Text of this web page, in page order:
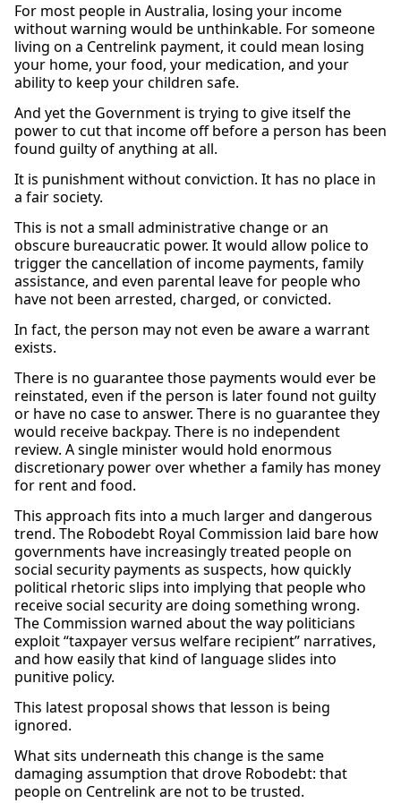
For most people in Australia, losing your income
without warning would be unthinkable. For someone
living on a Centrelink payment, it could mean losing
your home, your food, your medication, and your
ability to keep your children safe.
And yet the Government is trying to give itself the
power to cut that income off before a person has been
found guilty of anything at all.
It is punishment without conviction. It has no place in
a fair society.
This is not a small administrative change or an
obscure bureaucratic power. It would allow police to
trigger the cancellation of income payments, family
assistance, and even parental leave for people who
have not been arrested, charged, or convicted.
In fact, the person may not even be aware a warrant
exists.
There is no guarantee those payments would ever be
reinstated, even if the person is later found not guilty
or have no case to answer. There is no guarantee they
would receive backpay. There is no independent
review. A single minister would hold enormous
discretionary power over whether a family has money
for rent and food.
This approach fits into a much larger and dangerous
trend. The Robodebt Royal Commission laid bare how
governments have increasingly treated people on
social security payments as suspects, how quickly
political rhetoric slips into implying that people who
receive social security are doing something wrong.
The Commission warned about the way politicians
exploit “taxpayer versus welfare recipient” narratives,
and how easily that kind of language slides into
punitive policy.
This latest proposal shows that lesson is being
ignored.
What sits underneath this change is the same
damaging assumption that drove Robodebt: that
people on Centrelink are not to be trusted.